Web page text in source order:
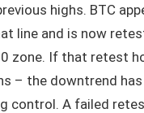
highs. BTC
line and is now
zone. If that retest
– the downtrend has
control. A failed